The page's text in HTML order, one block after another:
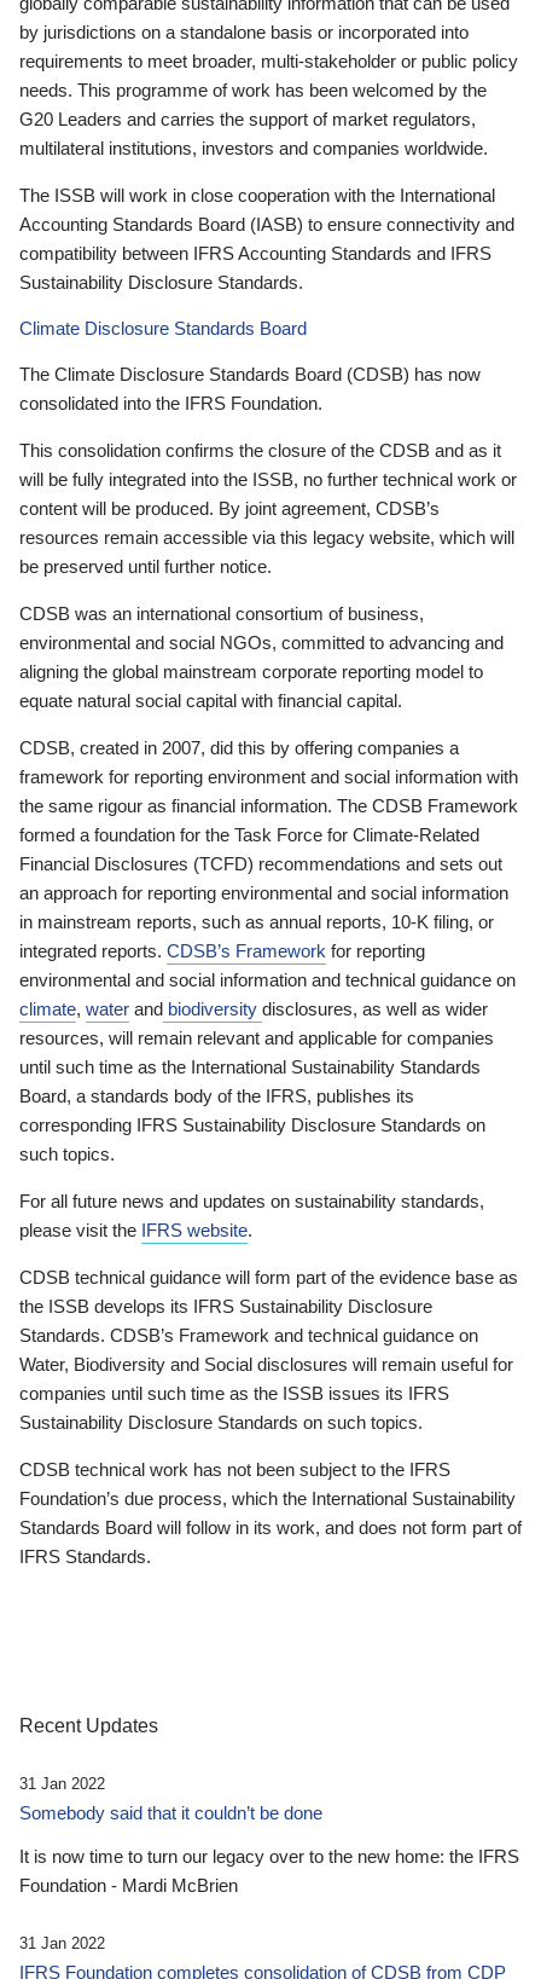
by jurisdictions on a standalone basis or incorporated into
requirements to meet broader, multi-stakeholder or public policy
needs. This programme of work has been welcomed by the
G20 Leaders and carries the support of market regulators,
multilateral institutions, investors and companies worldwide.
The ISSB will work in close cooperation with the International
Accounting Standards Board (IASB) to ensure connectivity and
compatibility between IFRS Accounting Standards and IFRS
Sustainability Disclosure Standards.
Climate Disclosure Standards Board
The Climate Disclosure Standards Board (CDSB) has now
consolidated into the IFRS Foundation.
This consolidation confirms the closure of the CDSB and as it
will be fully integrated into the ISSB, no further technical work or
content will be produced. By joint agreement, CDSB’s
resources remain accessible via this legacy website, which will
be preserved until further notice.
CDSB was an international consortium of business,
environmental and social NGOs, committed to advancing and
aligning the global mainstream corporate reporting model to
equate natural social capital with financial capital.
CDSB, created in 2007, did this by offering companies a
framework for reporting environment and social information with
the same rigour as financial information. The CDSB Framework
formed a foundation for the Task Force for Climate-Related
Financial Disclosures (TCFD) recommendations and sets out
an approach for reporting environmental and social information
in mainstream reports, such as annual reports, 10-K filing, or
integrated reports. CDSB’s Framework for reporting
environmental and social information and technical guidance on
climate, water and biodiversity disclosures, as well as wider
resources, will remain relevant and applicable for companies
until such time as the International Sustainability Standards
Board, a standards body of the IFRS, publishes its
corresponding IFRS Sustainability Disclosure Standards on
such topics.
For all future news and updates on sustainability standards,
please visit the IFRS website.
CDSB technical guidance will form part of the evidence base as
the ISSB develops its IFRS Sustainability Disclosure
Standards. CDSB’s Framework and technical guidance on
Water, Biodiversity and Social disclosures will remain useful for
companies until such time as the ISSB issues its IFRS
Sustainability Disclosure Standards on such topics.
CDSB technical work has not been subject to the IFRS
Foundation’s due process, which the International Sustainability
Standards Board will follow in its work, and does not form part of
IFRS Standards.
Recent Updates
31 Jan 2022
Somebody said that it couldn’t be done
It is now time to turn our legacy over to the new home: the IFRS
Foundation - Mardi McBrien
31 Jan 2022
IFRS Foundation completes consolidation of CDSB from CDP